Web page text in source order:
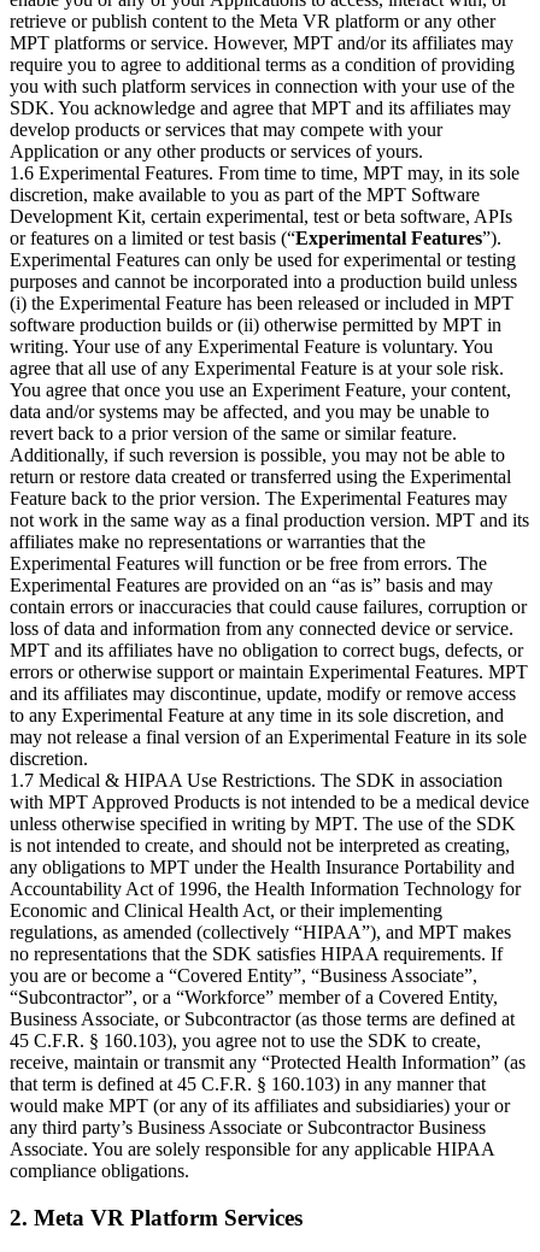
retrieve or publish content to the Meta VR platform or any other
MPT platforms or service. However, MPT and/or its affiliates may
require you to agree to additional terms as a condition of providing
you with such platform services in connection with your use of the
SDK. You acknowledge and agree that MPT and its affiliates may
develop products or services that may compete with your
Application or any other products or services of yours.
1.6 Experimental Features. From time to time, MPT may, in its sole
discretion, make available to you as part of the MPT Software
Development Kit, certain experimental, test or beta software, APIs
or features on a limited or test basis (“Experimental Features”).
Experimental Features can only be used for experimental or testing
purposes and cannot be incorporated into a production build unless
(i) the Experimental Feature has been released or included in MPT
software production builds or (ii) otherwise permitted by MPT in
writing. Your use of any Experimental Feature is voluntary. You
agree that all use of any Experimental Feature is at your sole risk.
You agree that once you use an Experiment Feature, your content,
data and/or systems may be affected, and you may be unable to
revert back to a prior version of the same or similar feature.
Additionally, if such reversion is possible, you may not be able to
return or restore data created or transferred using the Experimental
Feature back to the prior version. The Experimental Features may
not work in the same way as a final production version. MPT and its
affiliates make no representations or warranties that the
Experimental Features will function or be free from errors. The
Experimental Features are provided on an “as is” basis and may
contain errors or inaccuracies that could cause failures, corruption or
loss of data and information from any connected device or service.
MPT and its affiliates have no obligation to correct bugs, defects, or
errors or otherwise support or maintain Experimental Features. MPT
and its affiliates may discontinue, update, modify or remove access
to any Experimental Feature at any time in its sole discretion, and
may not release a final version of an Experimental Feature in its sole
discretion.
1.7 Medical & HIPAA Use Restrictions. The SDK in association
with MPT Approved Products is not intended to be a medical device
unless otherwise specified in writing by MPT. The use of the SDK
is not intended to create, and should not be interpreted as creating,
any obligations to MPT under the Health Insurance Portability and
Accountability Act of 1996, the Health Information Technology for
Economic and Clinical Health Act, or their implementing
regulations, as amended (collectively “HIPAA”), and MPT makes
no representations that the SDK satisfies HIPAA requirements. If
you are or become a “Covered Entity”, “Business Associate”,
“Subcontractor”, or a “Workforce” member of a Covered Entity,
Business Associate, or Subcontractor (as those terms are defined at
45 C.F.R. § 160.103), you agree not to use the SDK to create,
receive, maintain or transmit any “Protected Health Information” (as
that term is defined at 45 C.F.R. § 160.103) in any manner that
would make MPT (or any of its affiliates and subsidiaries) your or
any third party’s Business Associate or Subcontractor Business
Associate. You are solely responsible for any applicable HIPAA
compliance obligations.
2. Meta VR Platform Services